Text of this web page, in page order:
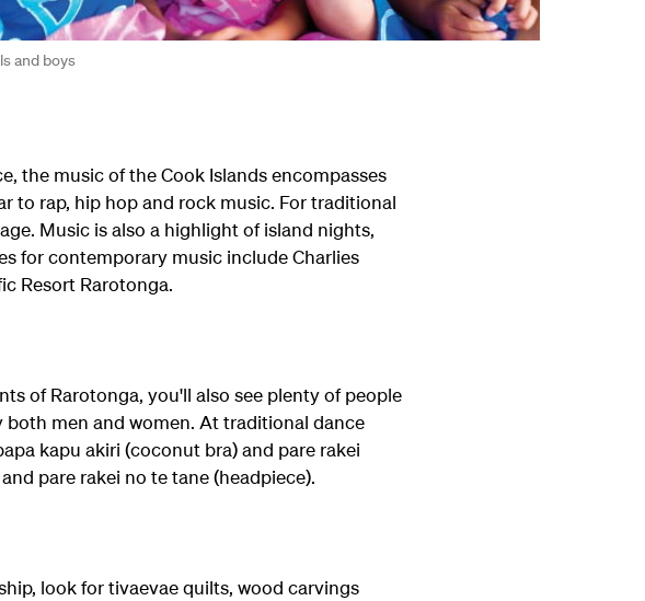
and boys
the music of the Cook Islands encompasses
to rap, hip hop and rock music. For traditional
Music is also a highlight of island nights,
for contemporary music include Charlies
Resort Rarotonga.
of Rarotonga, you'll also see plenty of people
men and women. At traditional dance
kapu akiri (coconut bra) and pare rakei
pare rakei no te tane (headpiece).
look for tivaevae quilts, wood carvings